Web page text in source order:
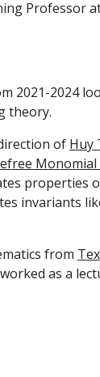
Professor
2021-2024
theory.
of Huy
Monomial
properties
invariants
from
as a